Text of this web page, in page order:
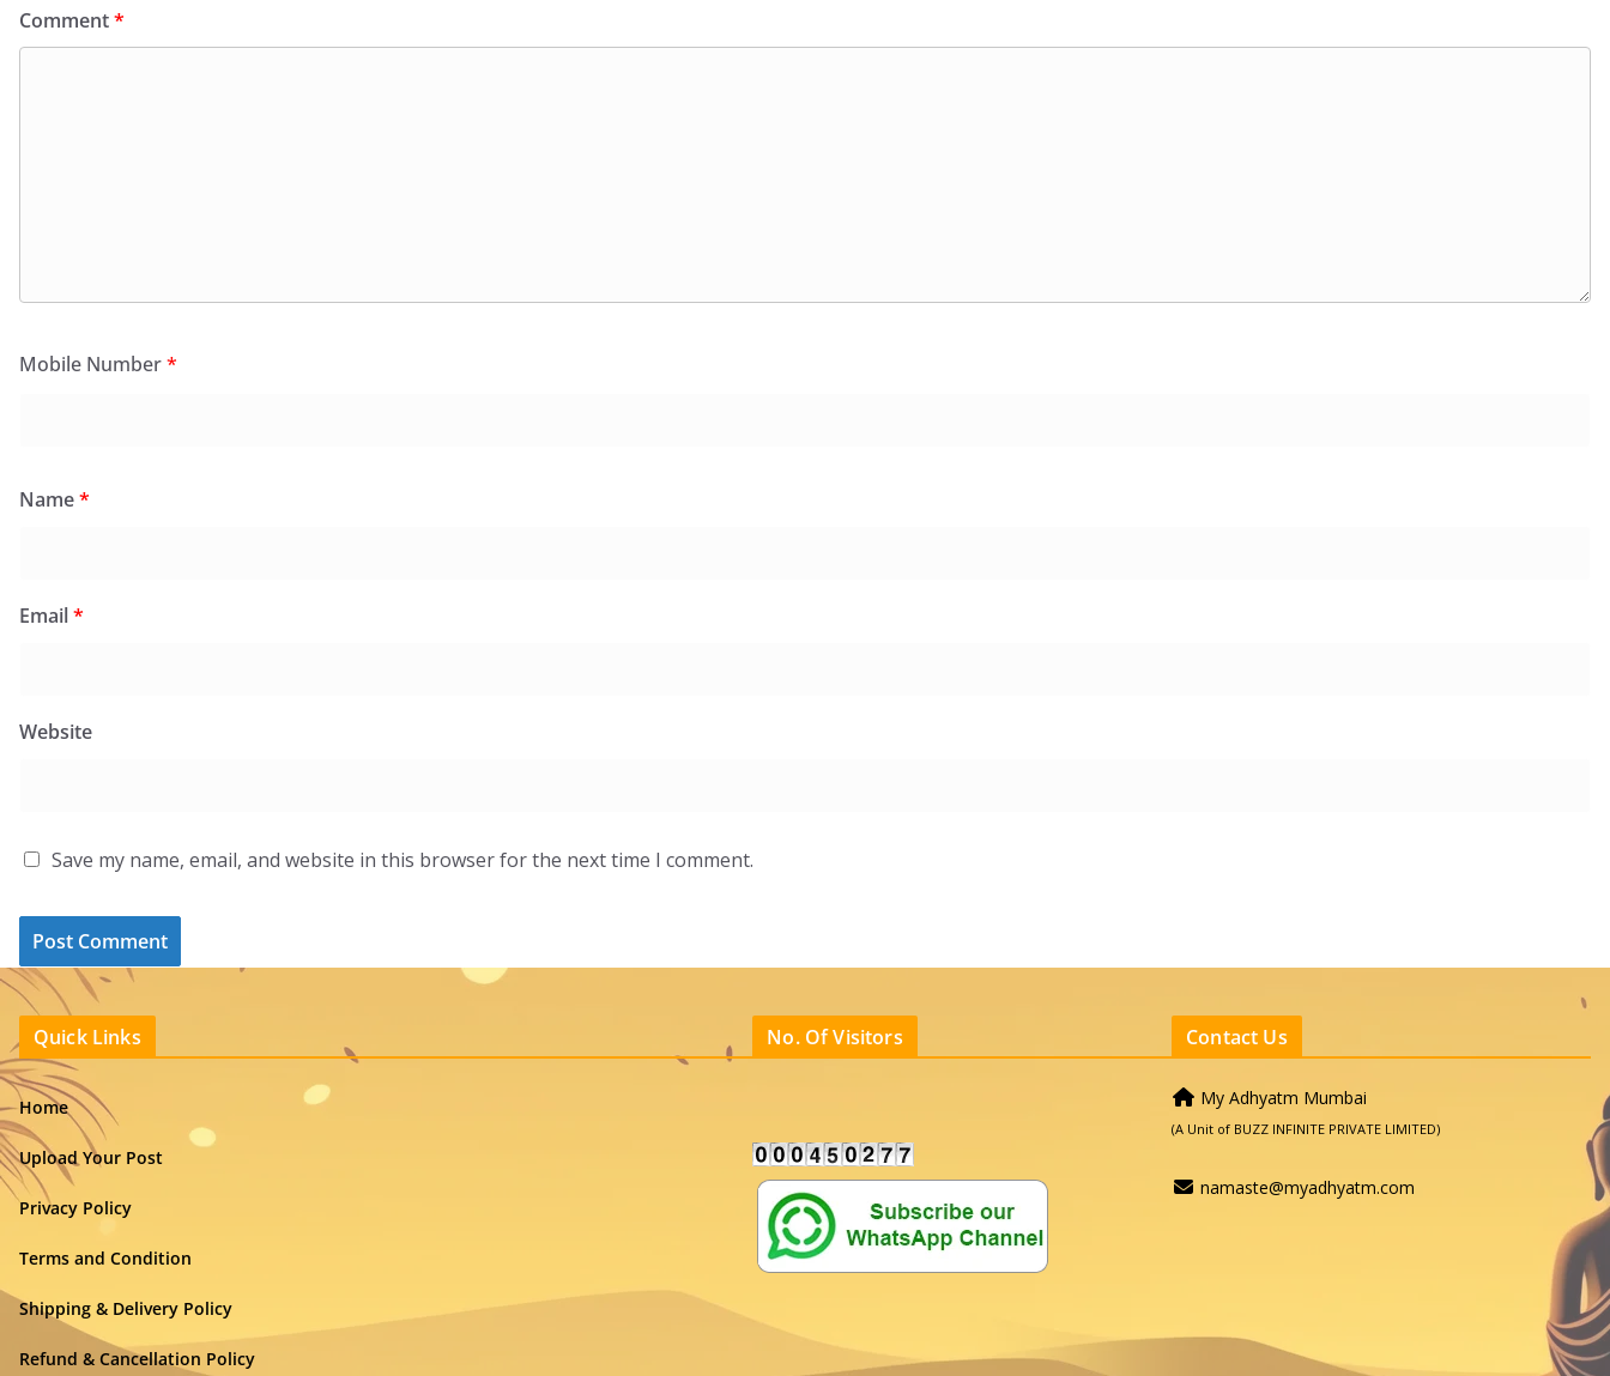
Comment*
Mobile Number*
Name*
Email*
Website
Save my name, email, and website in this browser for the next time I comment.
Quick Links
Home
Upload Your Post
Privacy Policy
Terms and Condition
Shipping & Delivery Policy
Refund & Cancellation Policy
No. Of Visitors Contact Us
My Adhyatm Mumbai
(A Unit of BUZZ INFINITE PRIVATE LIMITED)
namaste@myadhyatm.com